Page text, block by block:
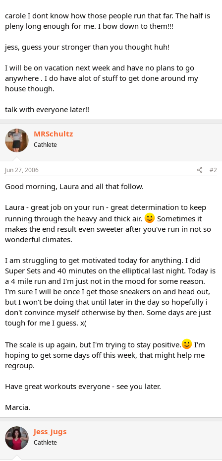
carole I dont know how those people run that far. The half is
pleny long enough for me. I bow down to them!!!
jess, guess your stronger than you thought huh!
I will be on vacation next week and have no plans to go
anywhere . I do have alot of stuff to get done around my
house though.
talk with everyone later!!
MRSchultz
Cathlete
Jun 27, 2006 #2
Good morning, Laura and all that follow.
Laura - great job on your run - great determination to keep
running through the heavy and thick air.
Sometimes it
makes the end result even sweeter after you've run in not so
wonderful climates.
I am struggling to get motivated today for anything. I did
Super Sets and 40 minutes on the elliptical last night. Today is
a 4 mile run and I'm just not in the mood for some reason.
I'm sure I will be once I get those sneakers on and head out,
but I won't be doing that until later in the day so hopefully i
don't convince myself otherwise by then. Some days are just
tough for me I guess. x(
The scale is up again, but I'm trying to stay positive.
I'm
hoping to get some days off this week, that might help me
regroup.
Have great workouts everyone - see you later.
Marcia.
Jess_jugs
Cathlete